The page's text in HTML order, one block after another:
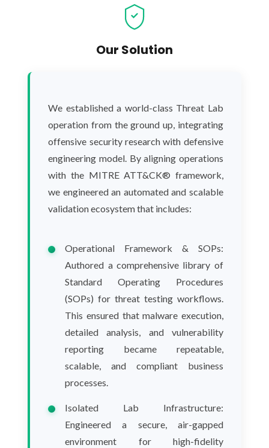
Our Solution
We established a world-class Threat Lab
operation from the ground up, integrating
offensive security research with defensive
engineering model. By aligning operations
with the MITRE ATT&CK® framework,
we engineered an automated and scalable
validation ecosystem that includes:
Operational Framework & SOPs:
Authored a comprehensive library of
Standard Operating Procedures
(SOPs) for threat testing workflows.
This ensured that malware execution,
detailed analysis, and vulnerability
reporting became repeatable,
scalable, and compliant business
processes.
Isolated Lab Infrastructure:
Engineered a secure, air-gapped
environment for high-fidelity